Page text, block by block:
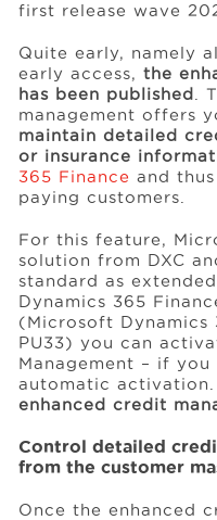
first release wave
Quite early, namely
early access, the
has been published
.
management offers
maintain detailed
or insurance
365 Finance and
paying customers.
For this feature,
solution from DXC
standard as
Dynamics 365
(Microsoft Dynamics
PU33) you can
Management – if
automatic activation.
enhanced credit
Control detailed
from the customer
Once the enhanced